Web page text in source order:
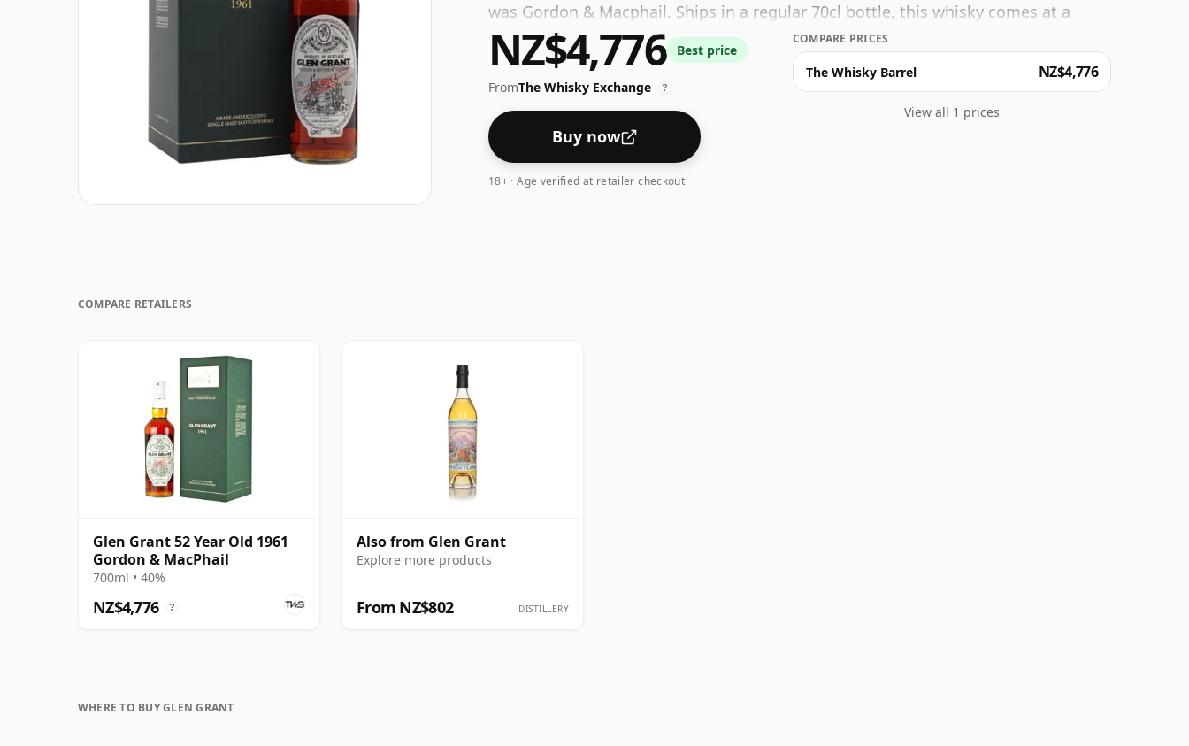
was Gordon & Macphail. Ships in a regular 70cl bottle, this whisky comes at a
fairly normal strength of 40%.
NZ$4,776 Best price
FromThe Whisky Exchange ?
Buy now
18+ · Age verified at retailer checkout
COMPARE PRICES
The Whisky Barrel NZ$4,776
View all 1 prices
COMPARE RETAILERS
Glen Grant 52 Year Old 1961
Gordon & MacPhail
700ml • 40%
NZ$4,776 ?
Also from Glen Grant
Explore more products
From NZ$802 DISTILLERY
WHERE TO BUY GLEN GRANT